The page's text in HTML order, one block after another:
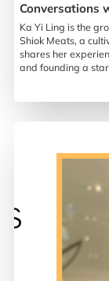
Conversations
Ka Yi Ling is the
Shiok Meats, a
shares her
and founding a